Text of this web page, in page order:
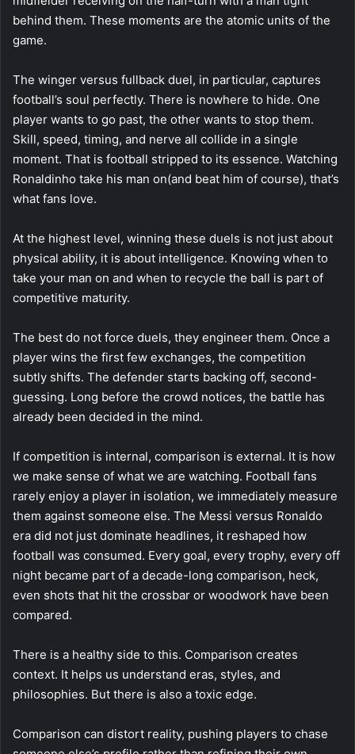
behind them. These moments are the atomic units of the
game.
The winger versus fullback duel, in particular, captures
football’s soul perfectly. There is nowhere to hide. One
player wants to go past, the other wants to stop them.
Skill, speed, timing, and nerve all collide in a single
moment. That is football stripped to its essence. Watching
Ronaldinho take his man on(and beat him of course), that’s
what fans love.
At the highest level, winning these duels is not just about
physical ability, it is about intelligence. Knowing when to
take your man on and when to recycle the ball is part of
competitive maturity.
The best do not force duels, they engineer them. Once a
player wins the first few exchanges, the competition
subtly shifts. The defender starts backing off, second-
guessing. Long before the crowd notices, the battle has
already been decided in the mind.
If competition is internal, comparison is external. It is how
we make sense of what we are watching. Football fans
rarely enjoy a player in isolation, we immediately measure
them against someone else. The Messi versus Ronaldo
era did not just dominate headlines, it reshaped how
football was consumed. Every goal, every trophy, every off
night became part of a decade-long comparison, heck,
even shots that hit the crossbar or woodwork have been
compared.
There is a healthy side to this. Comparison creates
context. It helps us understand eras, styles, and
philosophies. But there is also a toxic edge.
Comparison can distort reality, pushing players to chase